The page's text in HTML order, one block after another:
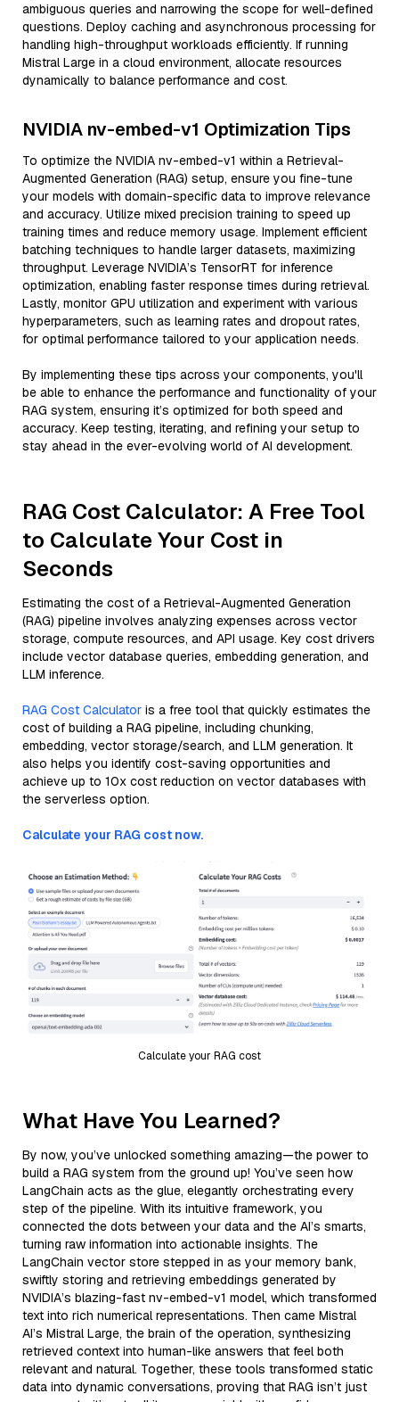
ambiguous queries and narrowing the scope for well-defined
questions. Deploy caching and asynchronous processing for
handling high-throughput workloads efficiently. If running
Mistral Large in a cloud environment, allocate resources
dynamically to balance performance and cost.
NVIDIA nv-embed-v1 Optimization Tips
To optimize the NVIDIA nv-embed-v1 within a Retrieval-
Augmented Generation (RAG) setup, ensure you fine-tune
your models with domain-specific data to improve relevance
and accuracy. Utilize mixed precision training to speed up
training times and reduce memory usage. Implement efficient
batching techniques to handle larger datasets, maximizing
throughput. Leverage NVIDIA’s TensorRT for inference
optimization, enabling faster response times during retrieval.
Lastly, monitor GPU utilization and experiment with various
hyperparameters, such as learning rates and dropout rates,
for optimal performance tailored to your application needs.
By implementing these tips across your components, you'll
be able to enhance the performance and functionality of your
RAG system, ensuring it’s optimized for both speed and
accuracy. Keep testing, iterating, and refining your setup to
stay ahead in the ever-evolving world of AI development.
RAG Cost Calculator: A Free Tool
to Calculate Your Cost in
Seconds
Estimating the cost of a Retrieval-Augmented Generation
(RAG) pipeline involves analyzing expenses across vector
storage, compute resources, and API usage. Key cost drivers
include vector database queries, embedding generation, and
LLM inference.
RAG Cost Calculator is a free tool that quickly estimates the
cost of building a RAG pipeline, including chunking,
embedding, vector storage/search, and LLM generation. It
also helps you identify cost-saving opportunities and
achieve up to 10x cost reduction on vector databases with
the serverless option.
Calculate your RAG cost now.
Calculate your RAG cost
What Have You Learned?
By now, you’ve unlocked something amazing—the power to
build a RAG system from the ground up! You’ve seen how
LangChain acts as the glue, elegantly orchestrating every
step of the pipeline. With its intuitive framework, you
connected the dots between your data and the AI’s smarts,
turning raw information into actionable insights. The
LangChain vector store stepped in as your memory bank,
swiftly storing and retrieving embeddings generated by
NVIDIA’s blazing-fast nv-embed-v1 model, which transformed
text into rich numerical representations. Then came Mistral
AI’s Mistral Large, the brain of the operation, synthesizing
retrieved context into human-like answers that feel both
relevant and natural. Together, these tools transformed static
data into dynamic conversations, proving that RAG isn’t just